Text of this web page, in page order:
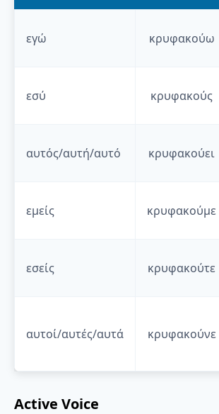
εγώ κρυφακούω
εσύ κρυφακούς
αυτός/αυτή/αυτό κρυφακούει
εμείς κρυφακούμε
εσείς κρυφακούτε
αυτοί/αυτές/αυτά κρυφακούνε
Active Voice